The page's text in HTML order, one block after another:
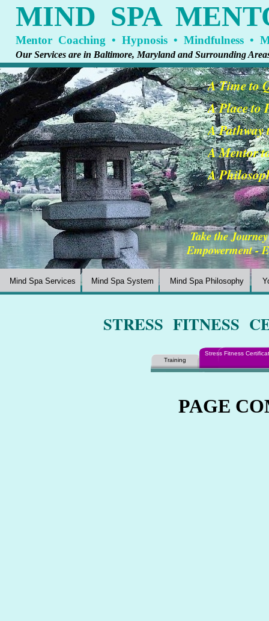
Take the
Empowerment -
A Time to
A Place to
A Pathway
A Mentor
A
Our Services are in Baltimore, Maryland and Surrounding
Mentor Coaching • Hypnosis • Mindfulness •
MIND SPA
Mind Spa Services Mind Spa System Mind Spa Philosophy
PAGE
STRESS FITNESS
Training
Stress Fitness